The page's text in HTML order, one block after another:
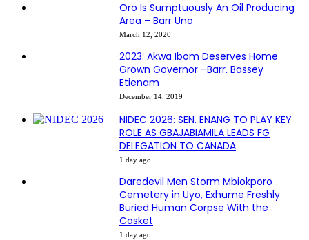
Oro Is Sumptuously An Oil Producing
Area – Barr Uno
March 12, 2020
2023: Akwa Ibom Deserves Home
Grown Governor –Barr. Bassey
Etienam
December 14, 2019
NIDEC 2026: SEN. ENANG TO PLAY KEY
ROLE AS GBAJABIAMILA LEADS FG
DELEGATION TO CANADA
1 day ago
Daredevil Men Storm Mbiokporo
Cemetery in Uyo, Exhume Freshly
Buried Human Corpse With the
Casket
1 day ago